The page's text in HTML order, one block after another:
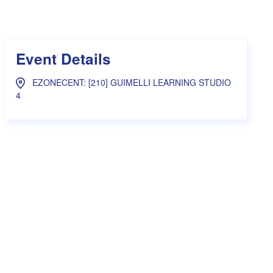
Event Details
EZONECENT: [210] GUIMELLI LEARNING STUDIO
4